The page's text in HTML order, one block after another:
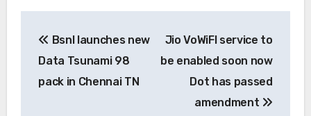
navigation
Bsnl launches new
Data Tsunami 98
pack in Chennai TN
Jio VoWiFI service to
be enabled soon now
Dot has passed
amendment